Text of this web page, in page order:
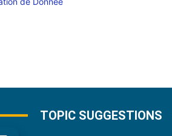
TOPIC SUGGESTIONS